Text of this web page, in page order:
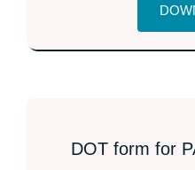
DOT form for